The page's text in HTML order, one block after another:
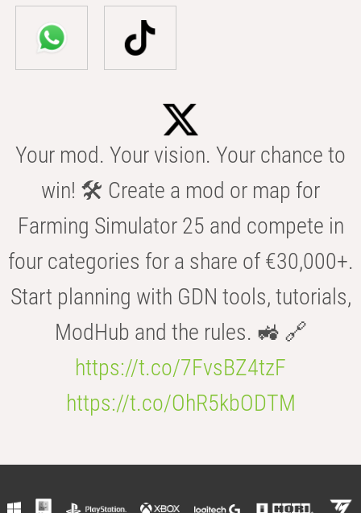
Your mod. Your vision. Your chance to
win! 🛠️ Create a mod or map for
Farming Simulator 25 and compete in
four categories for a share of €30,000+.
Start planning with GDN tools, tutorials,
ModHub and the rules. 🚜 🔗
https://t.co/7FvsBZ4tzF
https://t.co/OhR5kbODTM